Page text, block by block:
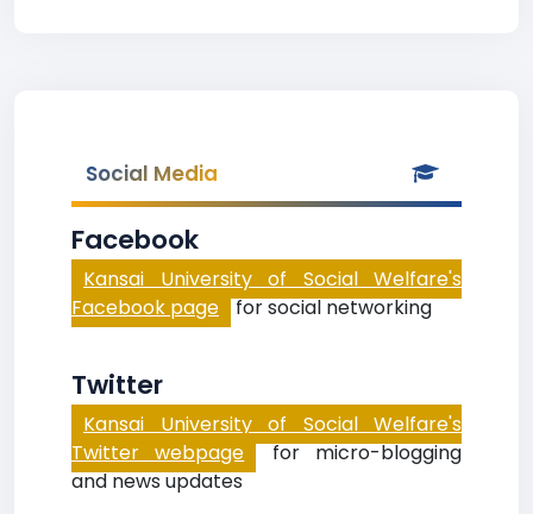
Social Media
Facebook
Kansai University of Social Welfare's
Facebook page for social networking
Twitter
Kansai University of Social Welfare's
Twitter webpage for micro-blogging
and news updates